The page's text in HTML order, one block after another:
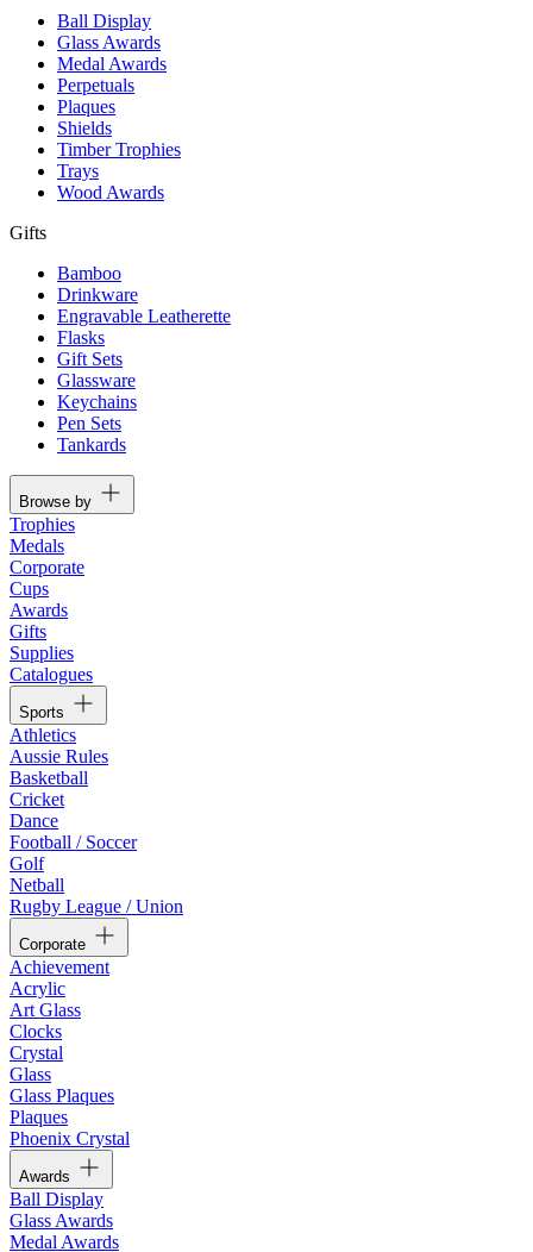
Ball Display
Glass Awards
Medal Awards
Perpetuals
Plaques
Shields
Timber Trophies
Trays
Wood Awards
Gifts
Bamboo
Drinkware
Engravable Leatherette
Flasks
Gift Sets
Glassware
Keychains
Pen Sets
Tankards
Browse by
Trophies
Medals
Corporate
Cups
Awards
Gifts
Supplies
Catalogues
Sports
Athletics
Aussie Rules
Basketball
Cricket
Dance
Football / Soccer
Golf
Netball
Rugby League / Union
Corporate
Achievement
Acrylic
Art Glass
Clocks
Crystal
Glass
Glass Plaques
Plaques
Phoenix Crystal
Awards
Ball Display
Glass Awards
Medal Awards